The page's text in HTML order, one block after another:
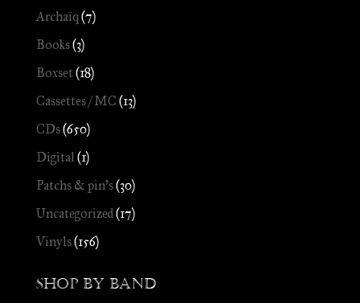
Archaïq (7)
Books(3)
Boxset(18)
Cassettes / MC (13)
CDs(650)
Digital(1)
Patchs & pin's(30)
Uncategorized(17)
Vinyls(156)
Shop by Band